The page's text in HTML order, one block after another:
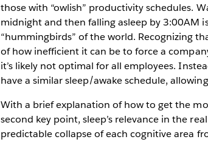
those with “owlish” productivity schedules.
midnight and then falling asleep by 3:00AM
“hummingbirds” of the world. Recognizing
of how inefficient it can be to force a
it’s likely not optimal for all employees.
have a similar sleep/awake schedule,
With a brief explanation of how to get the
second key point, sleep’s relevance in the
predictable collapse of each cognitive area